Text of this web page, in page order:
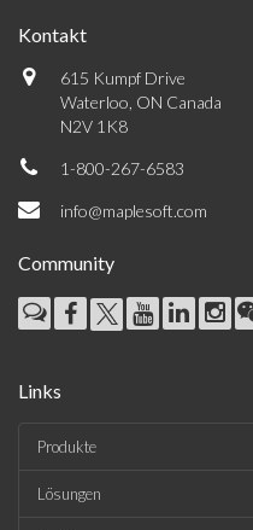
Kontakt
615 Kumpf Drive
Waterloo, ON Canada
N2V 1K8
1-800-267-6583
info@maplesoft.com
Community
Links
Produkte
Lösungen